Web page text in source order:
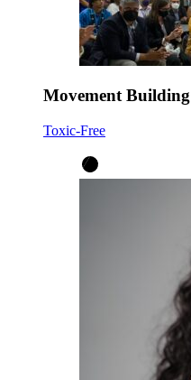
Movement Building
Toxic-Free